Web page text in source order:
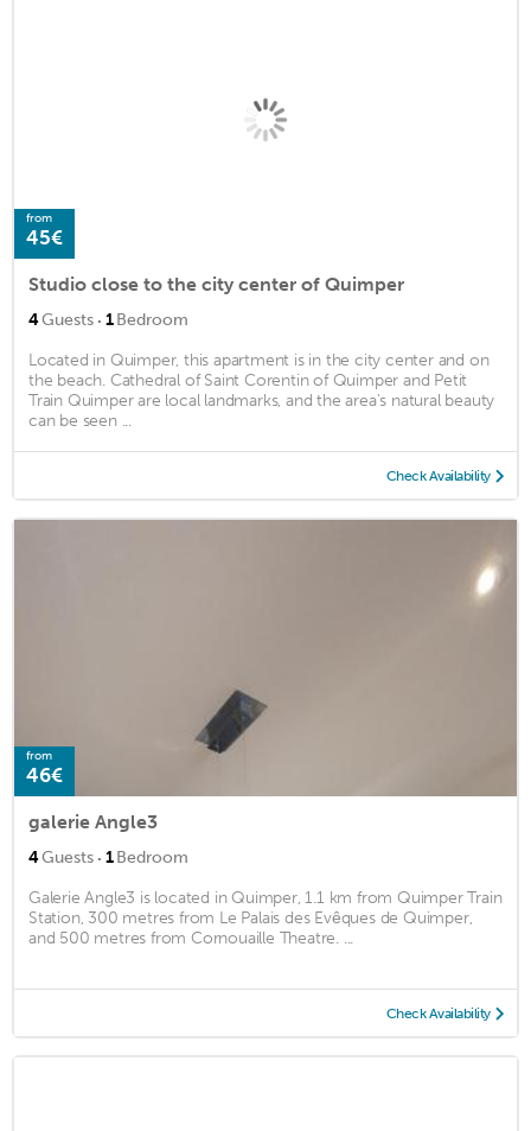
from
45€
Studio close to the city center of Quimper
4Guests · 1Bedroom
Located in Quimper, this apartment is in the city center and on
the beach. Cathedral of Saint Corentin of Quimper and Petit
Train Quimper are local landmarks, and the area's natural beauty
can be seen ...
Check Availability
from
46€
galerie Angle3
4Guests · 1Bedroom
Galerie Angle3 is located in Quimper, 1.1 km from Quimper Train
Station, 300 metres from Le Palais des Evêques de Quimper,
and 500 metres from Cornouaille Theatre. ...
Check Availability